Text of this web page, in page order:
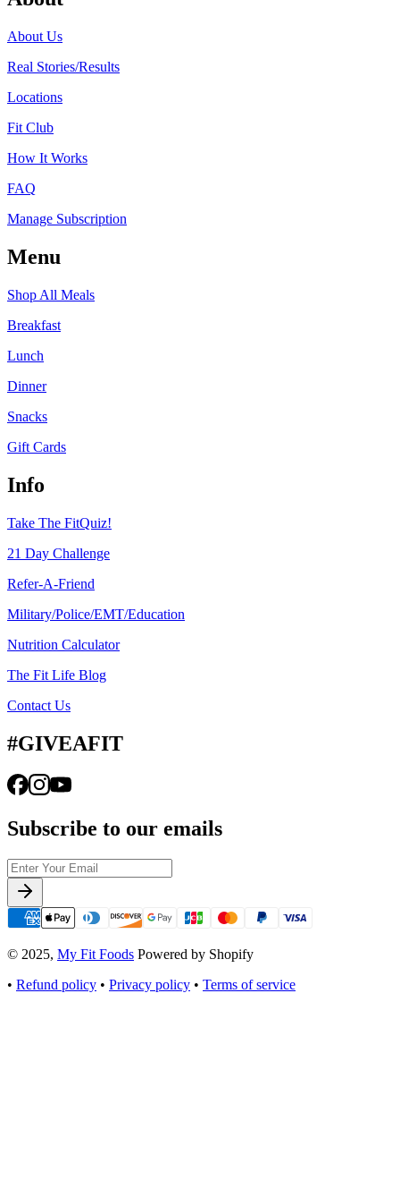
About Us
Real Stories/Results
Locations
Fit Club
How It Works
FAQ
Manage Subscription
Menu
Shop All Meals
Breakfast
Lunch
Dinner
Snacks
Gift Cards
Info
Take The FitQuiz!
21 Day Challenge
Refer-A-Friend
Military/Police/EMT/Education
Nutrition Calculator
The Fit Life Blog
Contact Us
#GIVEAFIT
Subscribe to our emails
© 2025, My Fit Foods Powered by Shopify
• Refund policy • Privacy policy • Terms of service